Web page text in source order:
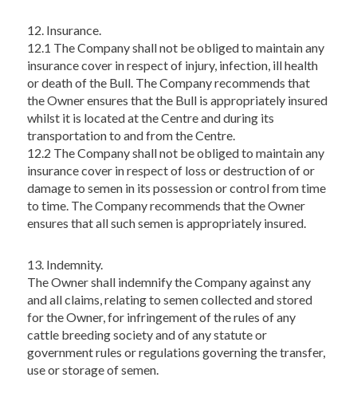
12. Insurance.
12.1 The Company shall not be obliged to maintain any
insurance cover in respect of injury, infection, ill health
or death of the Bull. The Company recommends that
the Owner ensures that the Bull is appropriately insured
whilst it is located at the Centre and during its
transportation to and from the Centre.
12.2 The Company shall not be obliged to maintain any
insurance cover in respect of loss or destruction of or
damage to semen in its possession or control from time
to time. The Company recommends that the Owner
ensures that all such semen is appropriately insured.
13. Indemnity.
The Owner shall indemnify the Company against any
and all claims, relating to semen collected and stored
for the Owner, for infringement of the rules of any
cattle breeding society and of any statute or
government rules or regulations governing the transfer,
use or storage of semen.